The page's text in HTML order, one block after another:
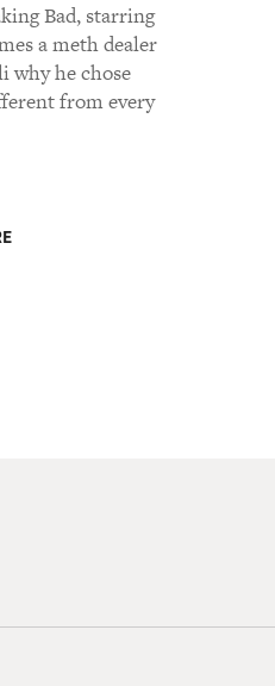
Bad, starring
a meth dealer
why he chose
from every